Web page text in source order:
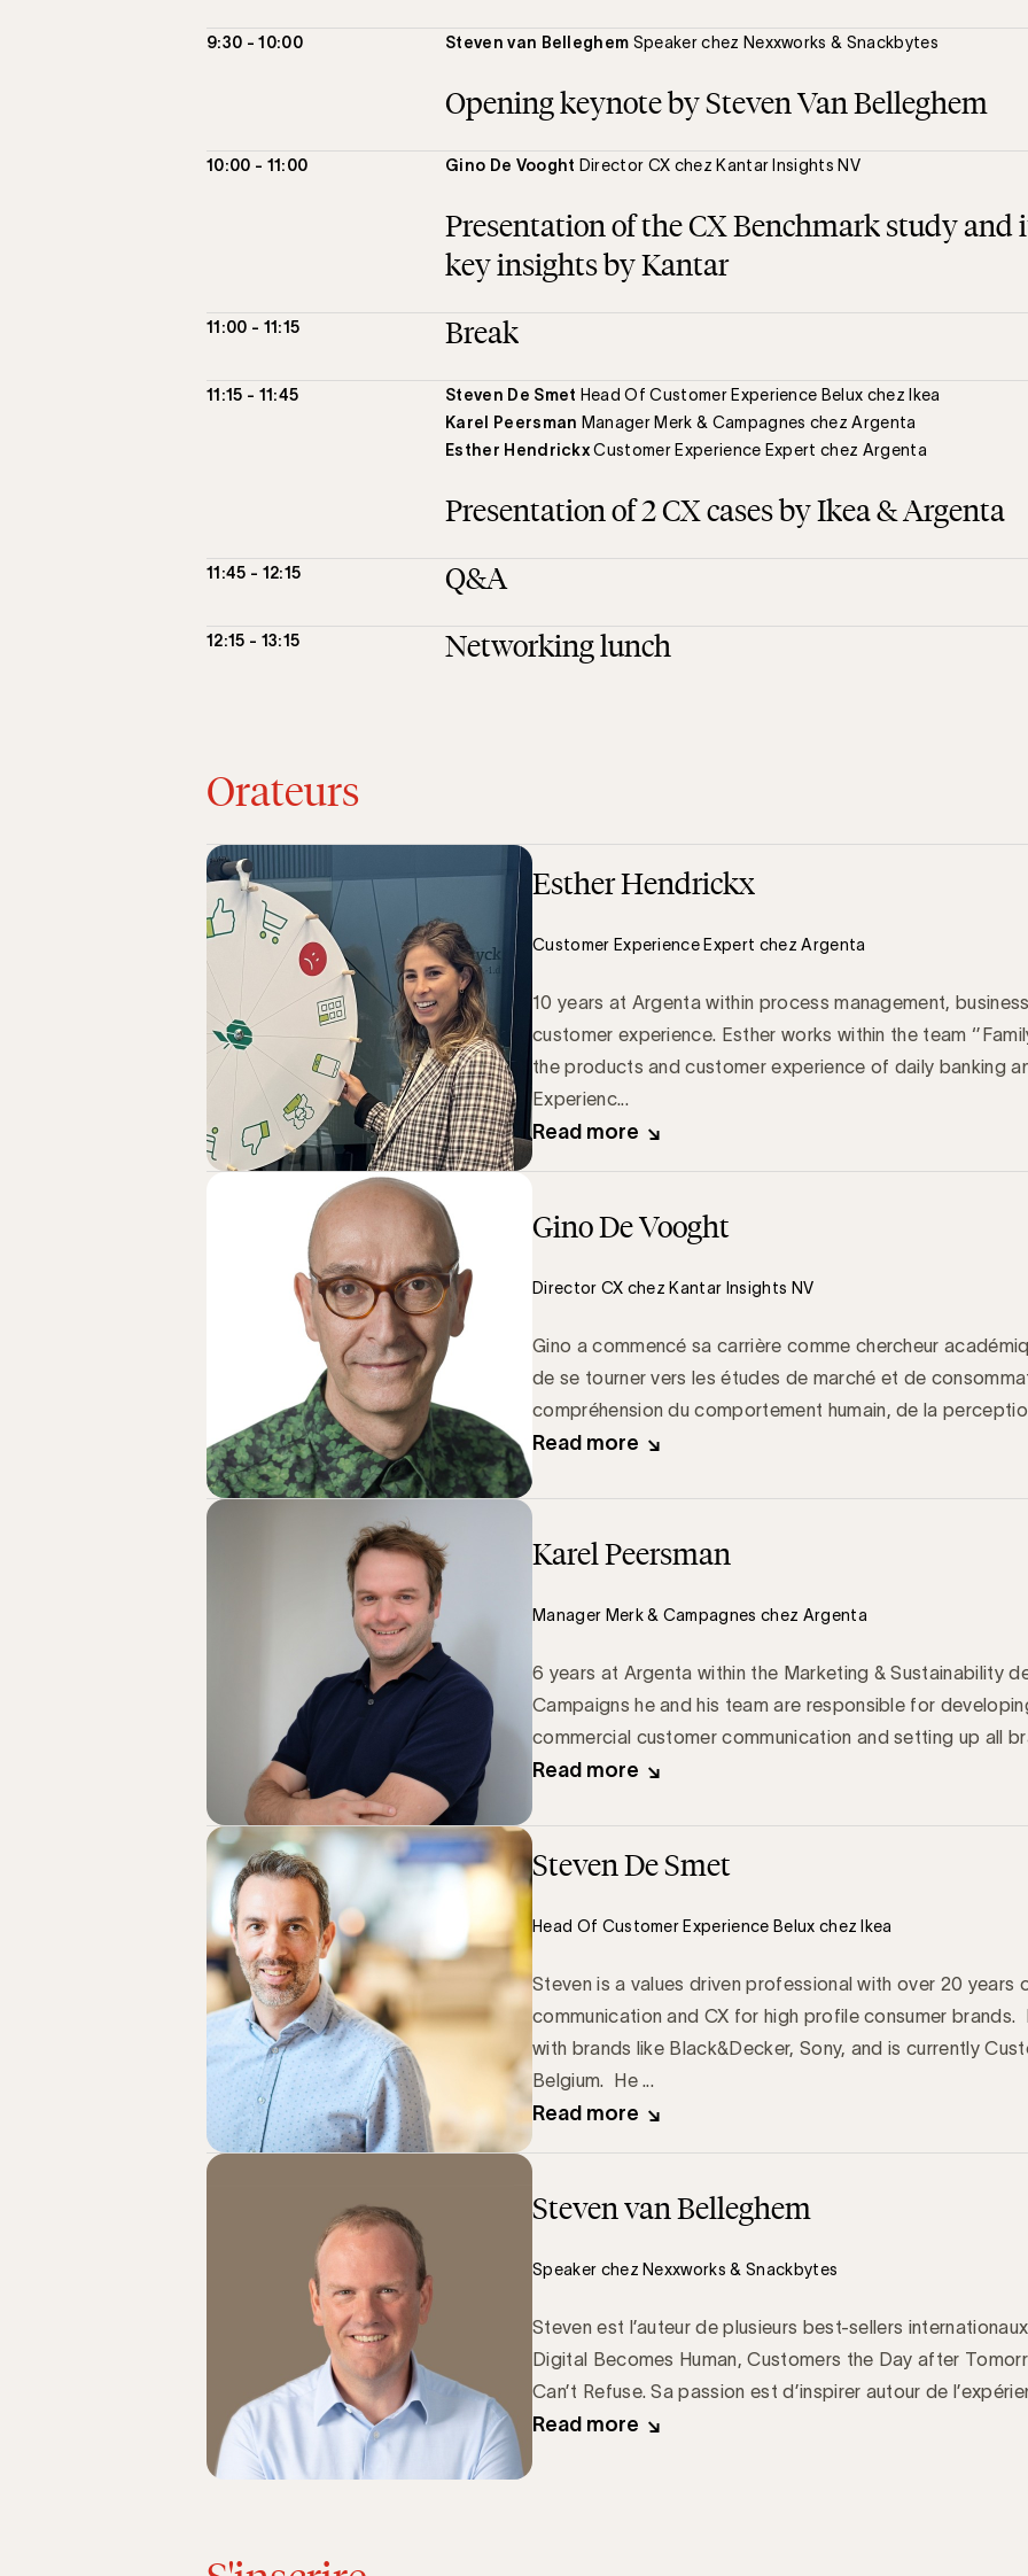
9:30 - 10:00 Steven van Belleghem Speaker chez Nexxworks & Snackbytes
Opening keynote by Steven Van Belleghem
10:00 - 11:00 Gino De Vooght Director CX chez Kantar Insights NV
Presentation of the CX Benchmark study and
key insights by Kantar
11:00 - 11:15 Break
11:15 - 11:45 Steven De Smet Head Of Customer Experience Belux chez Ikea
Karel Peersman Manager Merk & Campagnes chez Argenta
Esther HendrickxCustomer Experience Expert chez Argenta
Presentation of 2 CX cases by Ikea & Argenta
11:45 - 12:15 Q&A
12:15 - 13:15 Networking lunch
Orateurs
Esther Hendrickx
Customer Experience Expert chez Argenta
10 years at Argenta within process management,
customer experience. Esther works within the team
the products and customer experience of daily banking
Experienc...
Read more
Gino De Vooght
Director CX chez Kantar Insights NV
Gino a commencé sa carrière comme chercheur
de se tourner vers les études de marché et de
compréhension du comportement humain, de la
Read more
Karel Peersman
Manager Merk & Campagnes chez Argenta
6 years at Argenta within the Marketing & Sustainability
Campaigns he and his team are responsible for
commercial customer communication and setting up all
Read more
Steven De Smet
Head Of Customer Experience Belux chez Ikea
Steven is a values driven professional with over 20 years
communication and CX for high profile consumer
with brands like Black&Decker, Sony, and is currently
Belgium. He ...
Read more
Steven van Belleghem
Speaker chez Nexxworks & Snackbytes
Steven est l’auteur de plusieurs best-sellers
Digital Becomes Human, Customers the Day after
Can’t Refuse. Sa passion est d’inspirer autour de
Read more